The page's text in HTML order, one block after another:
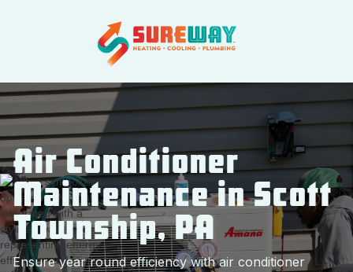
Air Conditioner
Maintenance in Scott
Township, PA
Ensure year round efficiency with air conditioner